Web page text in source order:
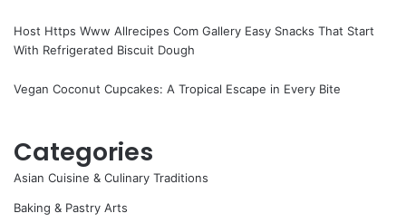
Host Https Www Allrecipes Com Gallery Easy Snacks That Start
With Refrigerated Biscuit Dough
Vegan Coconut Cupcakes: A Tropical Escape in Every Bite
Categories
Asian Cuisine & Culinary Traditions
Baking & Pastry Arts